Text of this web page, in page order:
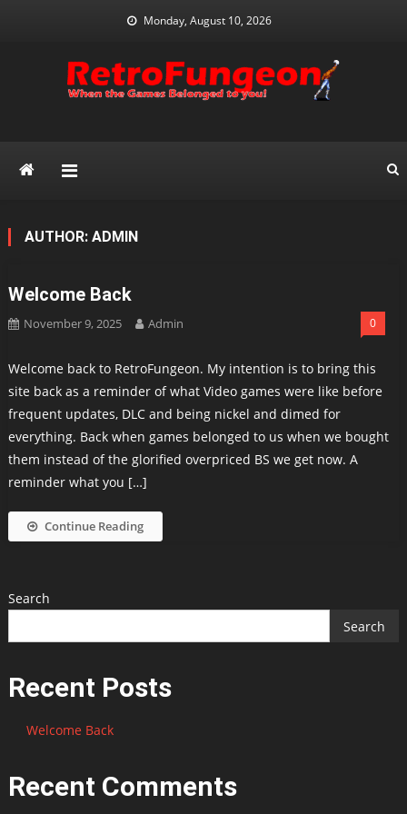
Monday, August 10, 2026
AUTHOR: ADMIN
Welcome Back
November 9, 2025 Admin 0
Welcome back to RetroFungeon. My intention is to bring this
site back as a reminder of what Video games were like before
frequent updates, DLC and being nickel and dimed for
everything. Back when games belonged to us when we bought
them instead of the glorified overpriced BS we get now. A
reminder what you […]
Continue Reading
Search
Search
Recent Posts
Welcome Back
Recent Comments